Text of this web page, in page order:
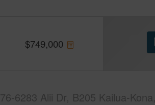
$749,000
76-6283 Alii Dr, B205 Kailua-Kona,